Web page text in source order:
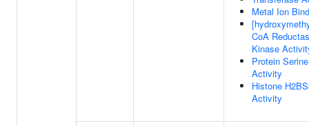
Metal Ion
CoA
Kinase
Protein
Activity
Histone
Activity